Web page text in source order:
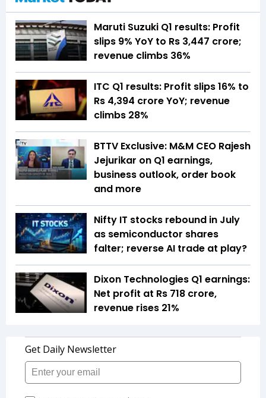
Maruti Suzuki Q1 results: Profit
slips 9% YoY to Rs 3,447 crore;
revenue climbs 36%
ITC Q1 results: Profit slips 16% to
Rs 4,394 crore YoY; revenue
climbs 28%
BTTV Exclusive: M&M CEO Rajesh
Jejurikar on Q1 earnings,
business outlook, order book
and more
Nifty IT stocks rebound in July
as semiconductor shares
falter; reverse AI trade at play?
Dixon Technologies Q1 earnings:
Net profit at Rs 718 crore,
revenue rises 21%